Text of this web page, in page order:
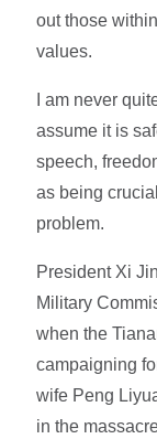
out those
values.
I am never
assume it is
speech,
as being
problem.
President Xi
Military
when the
campaigning
wife Peng
in the